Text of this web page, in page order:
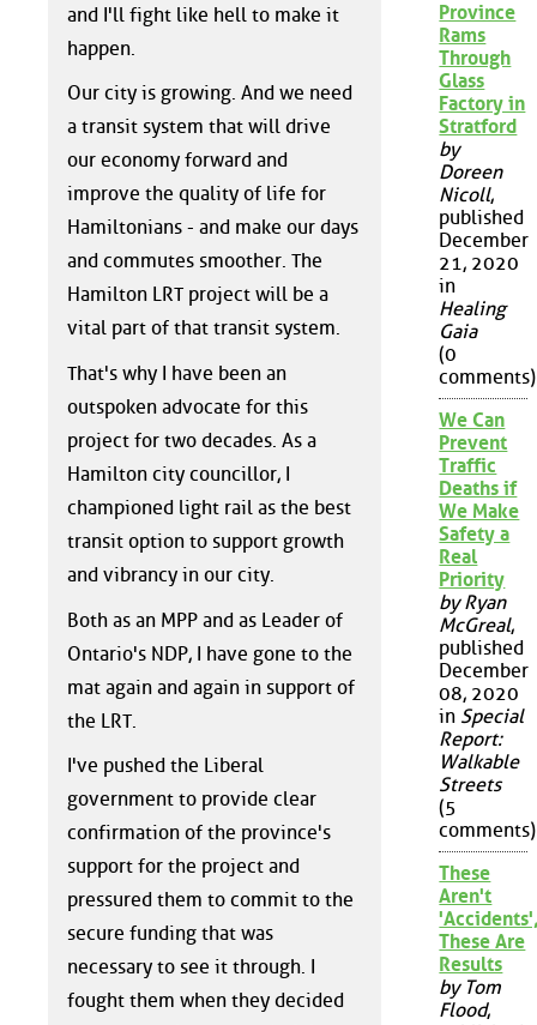
and I'll fight like hell to make it
happen.
Our city is growing. And we need
a transit system that will drive
our economy forward and
improve the quality of life for
Hamiltonians - and make our days
and commutes smoother. The
Hamilton LRT project will be a
vital part of that transit system.
That's why I have been an
outspoken advocate for this
project for two decades. As a
Hamilton city councillor, I
championed light rail as the best
transit option to support growth
and vibrancy in our city.
Both as an MPP and as Leader of
Ontario's NDP, I have gone to the
mat again and again in support of
the LRT.
I've pushed the Liberal
government to provide clear
confirmation of the province's
support for the project and
pressured them to commit to the
secure funding that was
necessary to see it through. I
fought them when they decided
Province
Rams
Through
Glass
Factory in
Stratford
by
Doreen
Nicoll,
published
December
21, 2020
in
Healing
Gaia
(0
comments)
We Can
Prevent
Traffic
Deaths if
We Make
Safety a
Real
Priority
by Ryan
McGreal,
published
December
08, 2020
in Special
Report:
Walkable
Streets
(5
comments)
These
Aren't
These Are
Results
by Tom
Flood,